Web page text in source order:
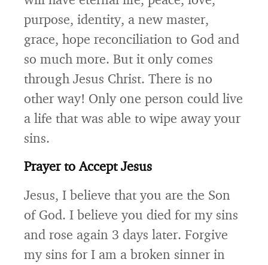
purpose, identity, a new master,
grace, hope reconciliation to God and
so much more. But it only comes
through Jesus Christ. There is no
other way! Only one person could live
a life that was able to wipe away your
sins.
Prayer to Accept Jesus
Jesus, I believe that you are the Son
of God. I believe you died for my sins
and rose again 3 days later. Forgive
my sins for I am a broken sinner in